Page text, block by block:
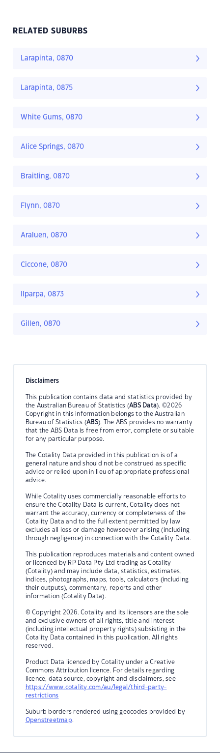
RELATED SUBURBS
Larapinta, 0870
Larapinta, 0875
White Gums, 0870
Alice Springs, 0870
Braitling, 0870
Flynn, 0870
Araluen, 0870
Ciccone, 0870
Ilparpa, 0873
Gillen, 0870
Disclaimers
This publication contains data and statistics provided by
the Australian Bureau of Statistics (ABS Data). ©2026
Copyright in this information belongs to the Australian
Bureau of Statistics (ABS). The ABS provides no warranty
that the ABS Data is free from error, complete or suitable
for any particular purpose.
The Cotality Data provided in this publication is of a
general nature and should not be construed as specific
advice or relied upon in lieu of appropriate professional
advice.
While Cotality uses commercially reasonable efforts to
ensure the Cotality Data is current, Cotality does not
warrant the accuracy, currency or completeness of the
Cotality Data and to the full extent permitted by law
excludes all loss or damage howsoever arising (including
through negligence) in connection with the Cotality Data.
This publication reproduces materials and content owned
or licenced by RP Data Pty Ltd trading as Cotality
(Cotality) and may include data, statistics, estimates,
indices, photographs, maps, tools, calculators (including
their outputs), commentary, reports and other
information (Cotality Data).
© Copyright 2026. Cotality and its licensors are the sole
and exclusive owners of all rights, title and interest
(including intellectual property rights) subsisting in the
Cotality Data contained in this publication. All rights
reserved.
Product Data licenced by Cotality under a Creative
Commons Attribution licence. For details regarding
licence, data source, copyright and disclaimers, see
https://www.cotality.com/au/legal/third-party-
restrictions
Suburb borders rendered using geocodes provided by
Openstreetmap.